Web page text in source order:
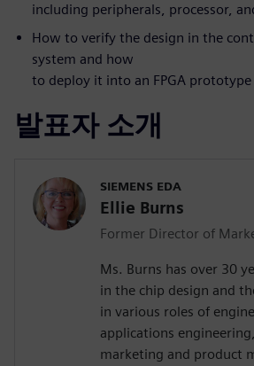
including peripherals, processor,
How to verify the design in the
system and how
to deploy it into an FPGA prototype
발표자 소개
SIEMENS EDA
Ellie Burns
Former Director of
Ms. Burns has over 30
in the chip design and
in various roles of
applications
marketing and product